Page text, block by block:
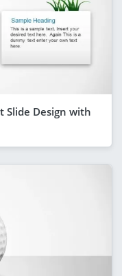
Slide Design with